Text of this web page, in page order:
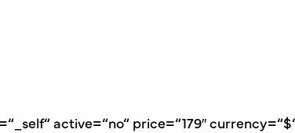
active=“no“ price=“179″